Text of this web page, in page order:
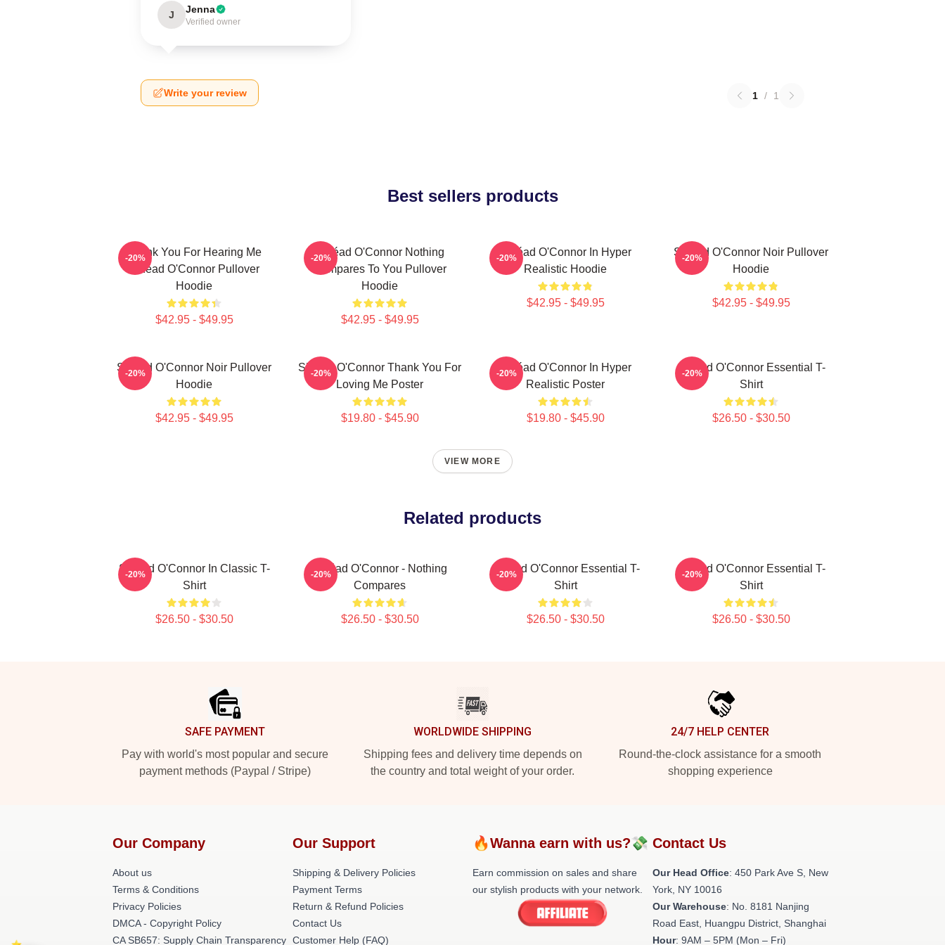
J Jenna
Verified owner
Write your review 1 / 1
Best sellers products
Thank You For Hearing Me
Sinéad O'Connor Pullover
Hoodie
$42.95 - $49.95
-20%
Sinéad O'Connor Nothing
Compares To You Pullover
Hoodie
$42.95 - $49.95
-20%
Sinéad O'Connor In Hyper
Realistic Hoodie
$42.95 - $49.95
-20%
Sinéad O'Connor Noir Pullover
Hoodie
$42.95 - $49.95
-20%
Sinéad O'Connor Noir Pullover
Hoodie
$42.95 - $49.95
-20%
Sinéad O'Connor Thank You For
Loving Me Poster
$19.80 - $45.90
-20%
Sinéad O'Connor In Hyper
Realistic Poster
$19.80 - $45.90
-20%
Sinéad O'Connor Essential T-
Shirt
$26.50 - $30.50
-20%
VIEW MORE
Related products
Sinéad O'Connor In Classic T-
Shirt
$26.50 - $30.50
-20%
Sinéad O'Connor - Nothing
Compares
$26.50 - $30.50
-20%
Sinéad O'Connor Essential T-
Shirt
$26.50 - $30.50
-20%
Sinéad O'Connor Essential T-
Shirt
$26.50 - $30.50
-20%
SAFE PAYMENT
Pay with world's most popular and secure
payment methods (Paypal / Stripe)
WORLDWIDE SHIPPING
Shipping fees and delivery time depends on
the country and total weight of your order.
24/7 HELP CENTER
Round-the-clock assistance for a smooth
shopping experience
Our Company
About us
Terms & Conditions
Privacy Policies
DMCA - Copyright Policy
CA SB657: Supply Chain Transparency
Our Support
Shipping & Delivery Policies
Payment Terms
Return & Refund Policies
Contact Us
Customer Help (FAQ)
🔥Wanna earn with us?💸
Earn commission on sales and share
our stylish products with your network.
Contact Us
Our Head Office: 450 Park Ave S, New
York, NY 10016
Our Warehouse: No. 8181 Nanjing
Road East, Huangpu District, Shanghai
Hour: 9AM – 5PM (Mon – Fri)